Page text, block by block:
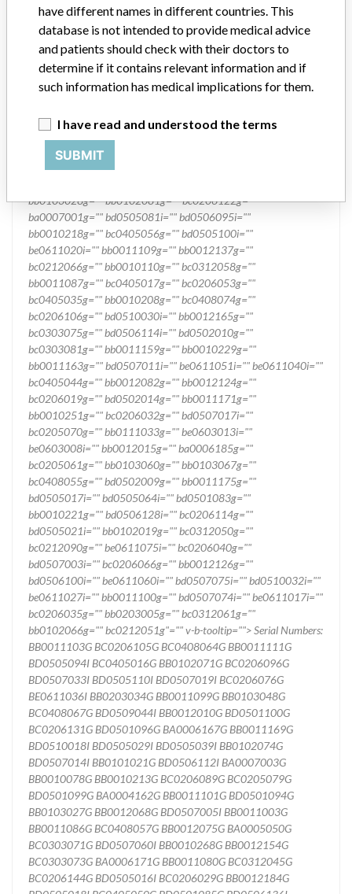
have different names in different countries. This
database is not intended to provide medical advice
and patients should check with their doctors to
determine if it contains relevant information and if
such information has medical implications for them.
I have read and understood the terms
SUBMIT